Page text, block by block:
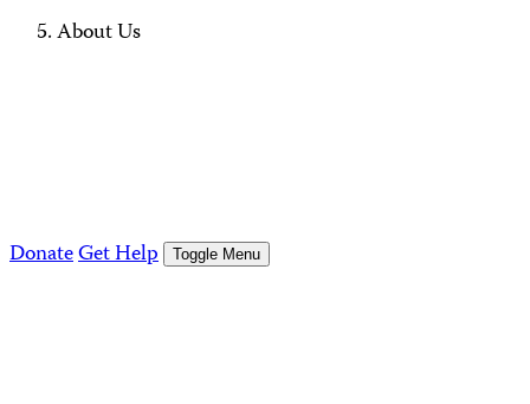
About Us
DonateGet Help Toggle Menu